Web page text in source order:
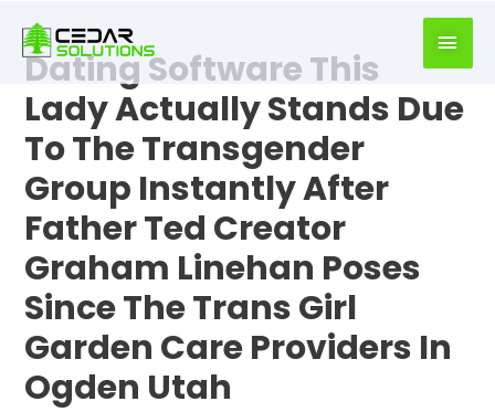
writer
https://book-
success.com/
Dating Software This
Lady Actually Stands Due
To The Transgender
Group Instantly After
Father Ted Creator
Graham Linehan Poses
Since The Trans Girl
Garden Care Providers In
Ogden Utah